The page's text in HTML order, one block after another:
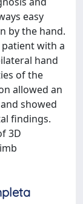
easy
by the hand.
patient with a
hand
of the
allowed an
showed
findings.
3D